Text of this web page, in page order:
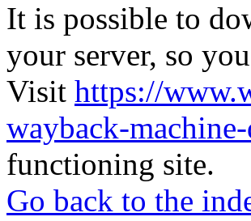
It is possible to
your server, so
Visit https://
wayback-
functioning site.
Go back to the